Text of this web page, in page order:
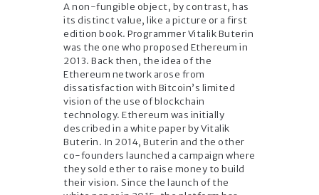
A non-fungible object, by contrast, has
its distinct value, like a picture or a first
edition book. Programmer Vitalik Buterin
was the one who proposed Ethereum in
2013. Back then, the idea of the
Ethereum network arose from
dissatisfaction with Bitcoin’s limited
vision of the use of blockchain
technology. Ethereum was initially
described in a white paper by Vitalik
Buterin. In 2014, Buterin and the other
co-founders launched a campaign where
they sold ether to raise money to build
their vision. Since the launch of the